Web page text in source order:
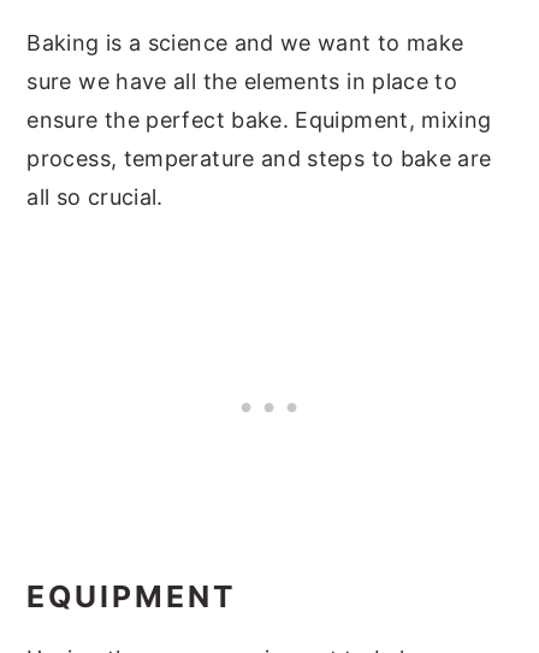
Baking is a science and we want to make
sure we have all the elements in place to
ensure the perfect bake. Equipment, mixing
process, temperature and steps to bake are
all so crucial.
EQUIPMENT